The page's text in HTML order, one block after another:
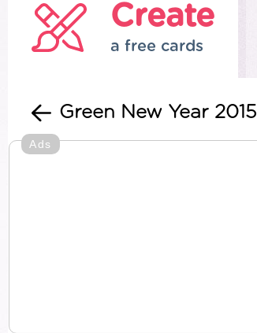
Create
a free cards
Green New Year 2015
Ads